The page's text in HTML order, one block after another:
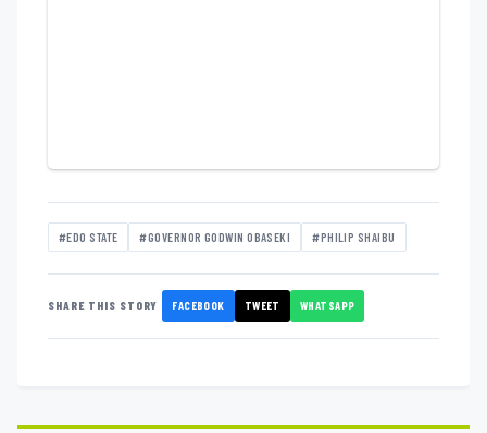
#EDO STATE #GOVERNOR GODWIN OBASEKI #PHILIP SHAIBU
SHARE THIS STORY FACEBOOK TWEET WHATSAPP